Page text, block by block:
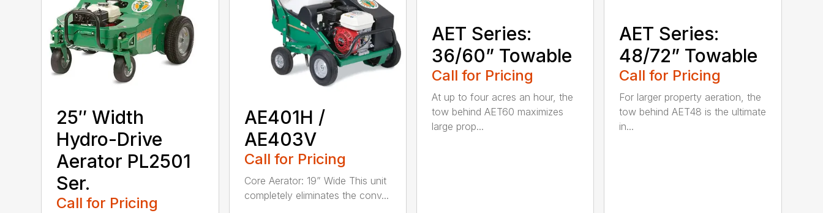
25″ Width
Hydro-Drive
Aerator PL2501
Ser.
Call for Pricing
AE401H /
AE403V
Call for Pricing
Core Aerator: 19” Wide This unit
completely eliminates the conv...
AET Series:
36/60” Towable
Call for Pricing
At up to four acres an hour, the
tow behind AET60 maximizes
large prop...
AET Series:
48/72” Towable
Call for Pricing
For larger property aeration, the
tow behind AET48 is the ultimate
in...